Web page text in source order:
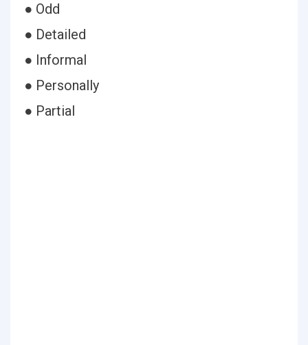
● Odd
● Detailed
● Informal
● Personally
● Partial